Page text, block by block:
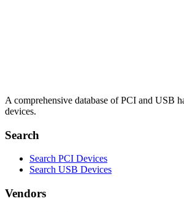
A comprehensive database of PCI and USB
devices.
Search
Search PCI Devices
Search USB Devices
Vendors